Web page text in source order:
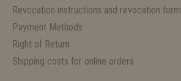
Revocation instructions and revocation form
Payment Methods
Right of Return
Shipping costs for online orders